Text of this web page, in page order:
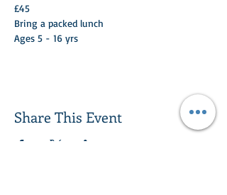
£45
Bring a packed lunch
Ages 5 - 16 yrs
Share This Event